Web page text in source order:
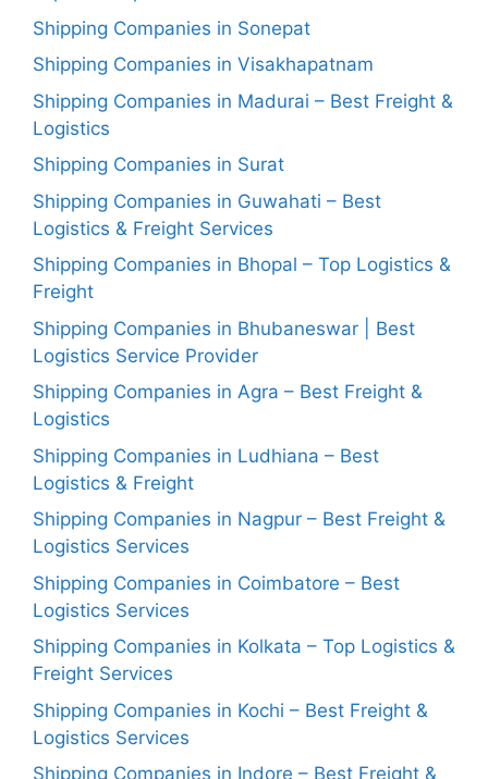
Shipping Companies in Sonepat
Shipping Companies in Visakhapatnam
Shipping Companies in Madurai – Best Freight &
Logistics
Shipping Companies in Surat
Shipping Companies in Guwahati – Best
Logistics & Freight Services
Shipping Companies in Bhopal – Top Logistics &
Freight
Shipping Companies in Bhubaneswar | Best
Logistics Service Provider
Shipping Companies in Agra – Best Freight &
Logistics
Shipping Companies in Ludhiana – Best
Logistics & Freight
Shipping Companies in Nagpur – Best Freight &
Logistics Services
Shipping Companies in Coimbatore – Best
Logistics Services
Shipping Companies in Kolkata – Top Logistics &
Freight Services
Shipping Companies in Kochi – Best Freight &
Logistics Services
Shipping Companies in Indore – Best Freight &